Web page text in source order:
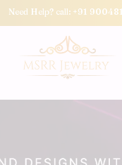
Need Help? call: +91